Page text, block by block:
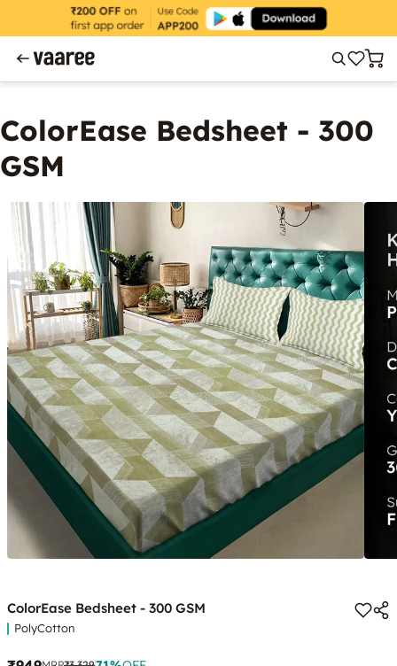
ColorEase Bedsheet - 300
GSM
ColorEase Bedsheet - 300 GSM
PolyCotton